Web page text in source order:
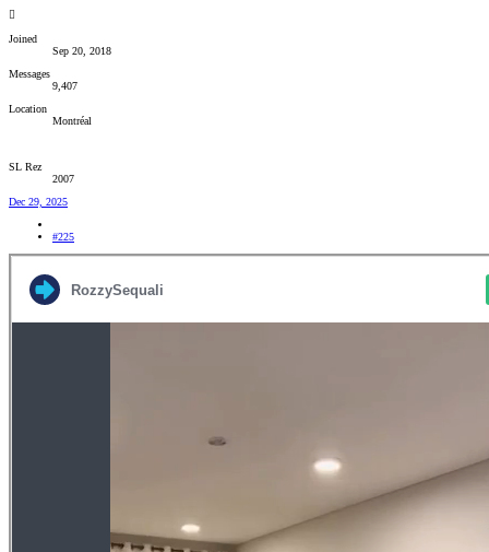
Joined
Sep 20, 2018
Messages
9,407
Location
Montréal
SL Rez
2007
Dec 29, 2025
#225